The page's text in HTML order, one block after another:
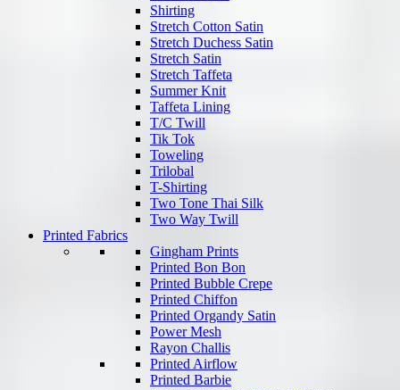
Shirting
Stretch Cotton Satin
Stretch Duchess Satin
Stretch Satin
Stretch Taffeta
Summer Knit
Taffeta Lining
T/C Twill
Tik Tok
Toweling
Trilobal
T-Shirting
Two Tone Thai Silk
Two Way Twill
Printed Fabrics
Gingham Prints
Printed Bon Bon
Printed Bubble Crepe
Printed Chiffon
Printed Organdy Satin
Power Mesh
Rayon Challis
Printed Airflow
Printed Barbie